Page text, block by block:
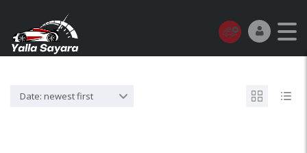
Date: newest first